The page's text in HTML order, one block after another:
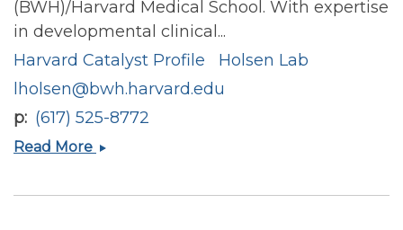
(BWH)/Harvard Medical School. With expertise
in developmental clinical...
Harvard Catalyst Profile
Holsen Lab
lholsen@bwh.harvard.edu
p (617) 525-8772
Read More Lauren